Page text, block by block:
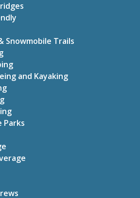
Snowmobile Trails
and Kayaking
Parks